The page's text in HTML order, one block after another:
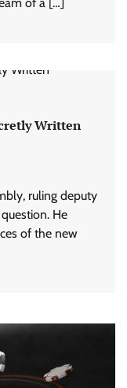
Written
ruling deputy
He
of the new